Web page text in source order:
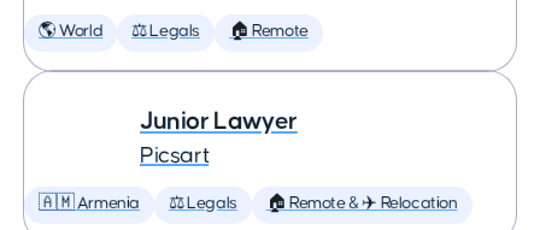
🌎 World ⚖️ Legals 🏠 Remote
Junior Lawyer
Picsart
🇦🇲 Armenia ⚖️ Legals 🏠 Remote & ✈️ Relocation